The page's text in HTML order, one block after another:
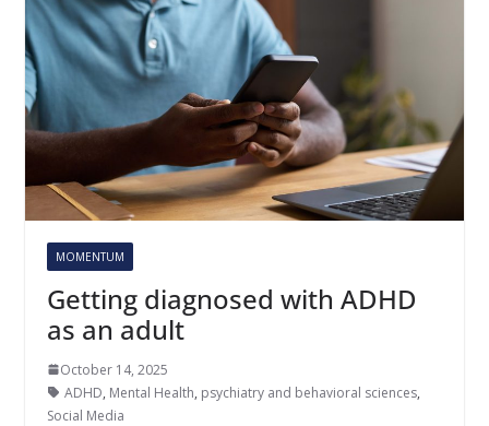
MOMENTUM
Getting diagnosed with ADHD
as an adult
October 14, 2025
ADHD, Mental Health, psychiatry and behavioral sciences,
Social Media